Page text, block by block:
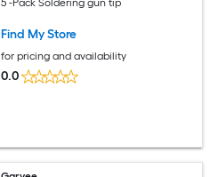
5 -Pack Soldering gun tip
Find My Store
for pricing and availability
0.0